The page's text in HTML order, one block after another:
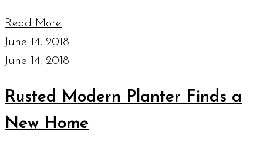
Read More
June 14, 2018
June 14, 2018
Rusted Modern Planter Finds a
New Home